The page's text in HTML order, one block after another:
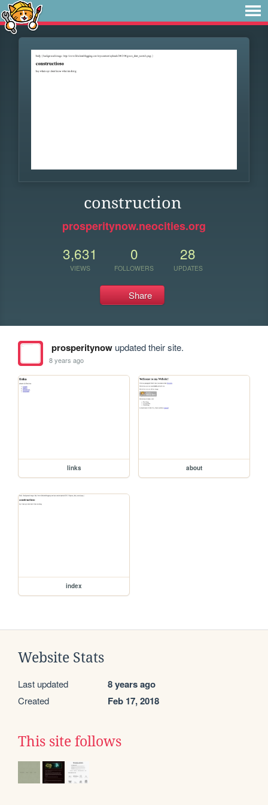
construction
prosperitynow.neocities.org
3,631
VIEWS
0
FOLLOWERS
28
UPDATES
Share
prosperitynowupdated their site.
8 years ago
links about
index
Website Stats
Last updated 8 years ago
Created Feb 17, 2018
This site follows